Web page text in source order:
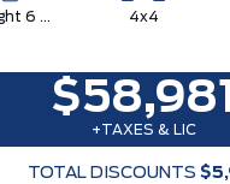
Straight 6 Cylinder Engine 4x4
$58,981
+TAXES & LIC
TOTAL DISCOUNTS